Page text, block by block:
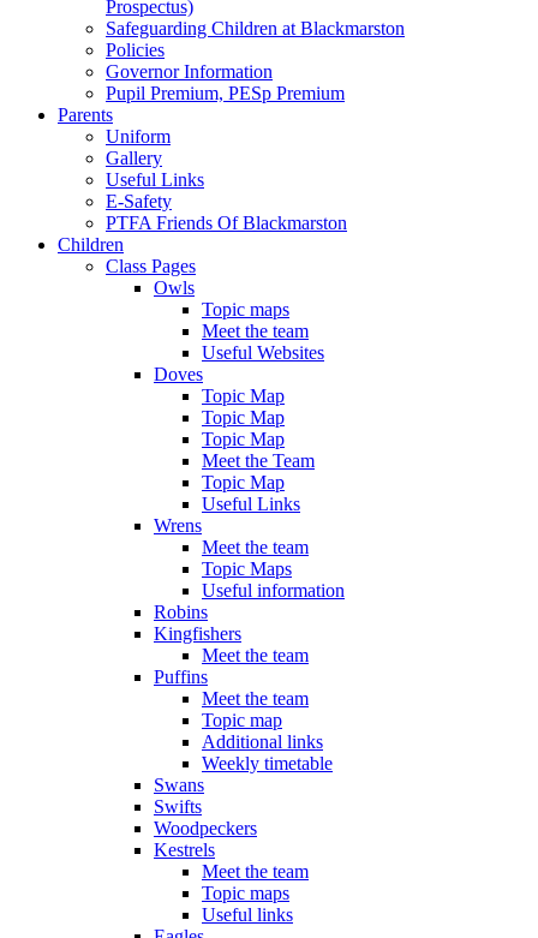
Prospectus)
Safeguarding Children at Blackmarston
Policies
Governor Information
Pupil Premium, PESp Premium
Parents
Uniform
Gallery
Useful Links
E-Safety
PTFA Friends Of Blackmarston
Children
Class Pages
Owls
Topic maps
Meet the team
Useful Websites
Doves
Topic Map
Topic Map
Topic Map
Meet the Team
Topic Map
Useful Links
Wrens
Meet the team
Topic Maps
Useful information
Robins
Kingfishers
Meet the team
Puffins
Meet the team
Topic map
Additional links
Weekly timetable
Swans
Swifts
Woodpeckers
Kestrels
Meet the team
Topic maps
Useful links